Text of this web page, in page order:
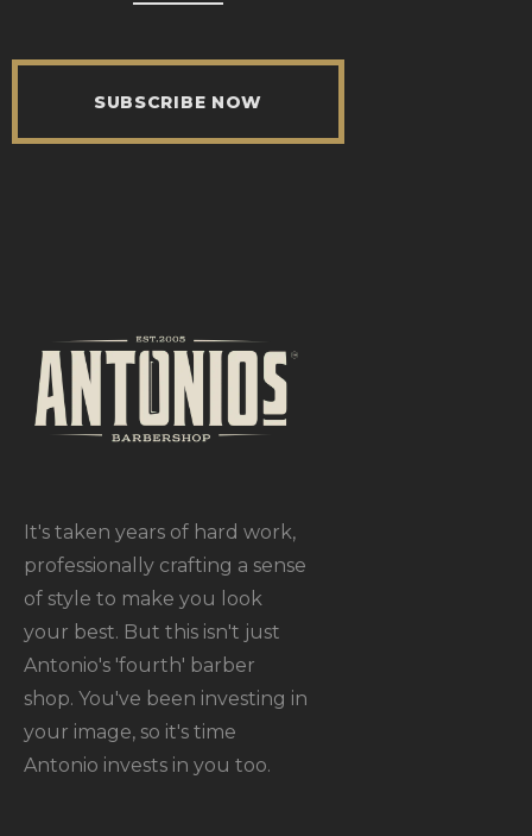
SUBSCRIBE NOW
It's taken years of hard work,
professionally crafting a sense
of style to make you look
your best. But this isn't just
Antonio's 'fourth' barber
shop. You've been investing in
your image, so it's time
Antonio invests in you too.